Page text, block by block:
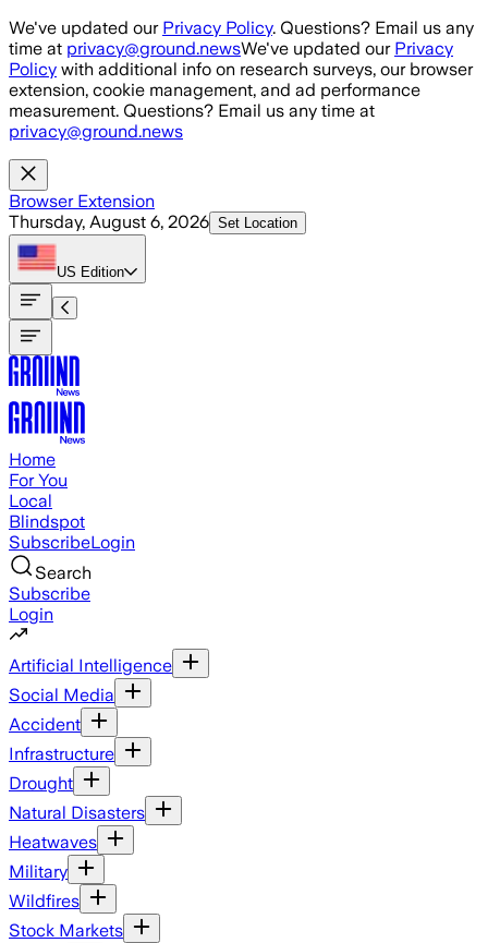
Skip to main content
We've updated our Privacy Policy. Questions? Email us any
time at privacy@ground.newsWe've updated our Privacy
Policy with additional info on research surveys, our browser
extension, cookie management, and ad performance
measurement. Questions? Email us any time at
privacy@ground.news
Browser Extension
Thursday, August 6, 2026 Set Location
US Edition
Home
For You
Local
Blindspot
SubscribeLogin
Search
Subscribe
Login
Artificial Intelligence
Social Media
Accident
Infrastructure
Drought
Natural Disasters
Heatwaves
Military
Wildfires
Stock Markets